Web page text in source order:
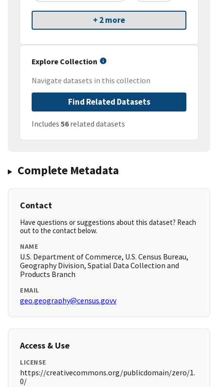
+ 2 more
Explore Collection
Navigate datasets in this collection
Find Related Datasets
Includes 56related datasets
Complete Metadata
Contact
Have questions or suggestions about this dataset? Reach
out to the contact below.
NAME
U.S. Department of Commerce, U.S. Census Bureau,
Geography Division, Spatial Data Collection and
Products Branch
EMAIL
geo.geography@census.govv
Access & Use
LICENSE
https://creativecommons.org/publicdomain/zero/1.
0/